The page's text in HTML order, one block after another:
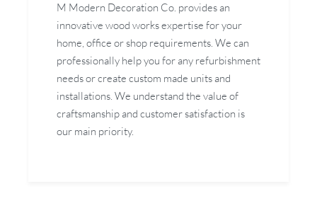
M Modern Decoration Co. provides an
innovative wood works expertise for your
home, office or shop requirements. We can
professionally help you for any refurbishment
needs or create custom made units and
installations. We understand the value of
craftsmanship and customer satisfaction is
our main priority.